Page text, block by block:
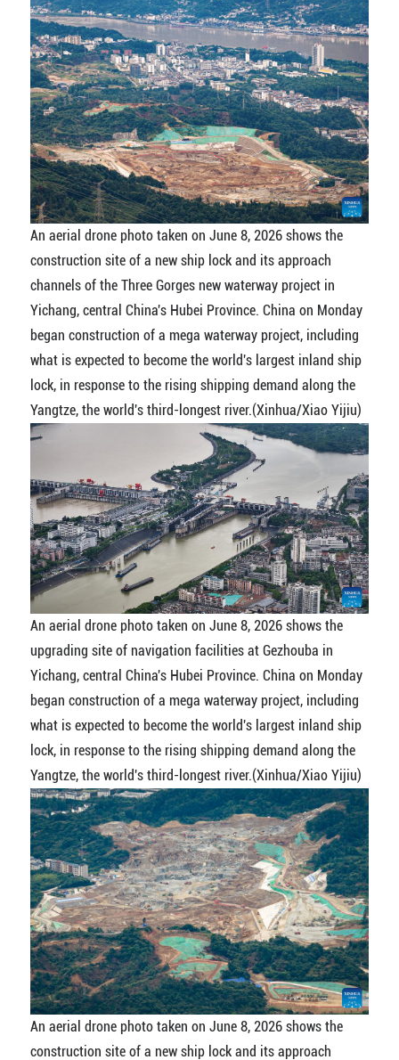
An aerial drone photo taken on June 8, 2026 shows the
construction site of a new ship lock and its approach
channels of the Three Gorges new waterway project in
Yichang, central China's Hubei Province. China on Monday
began construction of a mega waterway project, including
what is expected to become the world's largest inland ship
lock, in response to the rising shipping demand along the
Yangtze, the world's third-longest river.(Xinhua/Xiao Yijiu)
An aerial drone photo taken on June 8, 2026 shows the
upgrading site of navigation facilities at Gezhouba in
Yichang, central China's Hubei Province. China on Monday
began construction of a mega waterway project, including
what is expected to become the world's largest inland ship
lock, in response to the rising shipping demand along the
Yangtze, the world's third-longest river.(Xinhua/Xiao Yijiu)
An aerial drone photo taken on June 8, 2026 shows the
construction site of a new ship lock and its approach